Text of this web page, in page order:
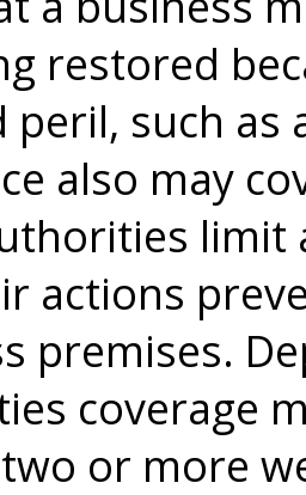
restored
peril, such
also may
limit
actions
premises.
coverage
or more